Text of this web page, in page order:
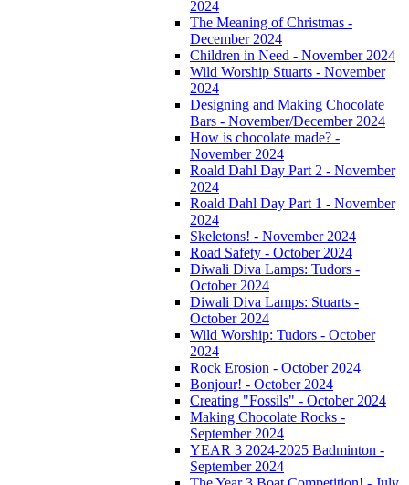
2024
The Meaning of Christmas -
December 2024
Children in Need - November 2024
Wild Worship Stuarts - November
2024
Designing and Making Chocolate
Bars - November/December 2024
How is chocolate made? -
November 2024
Roald Dahl Day Part 2 - November
2024
Roald Dahl Day Part 1 - November
2024
Skeletons! - November 2024
Road Safety - October 2024
Diwali Diva Lamps: Tudors -
October 2024
Diwali Diva Lamps: Stuarts -
October 2024
Wild Worship: Tudors - October
2024
Rock Erosion - October 2024
Bonjour! - October 2024
Creating "Fossils" - October 2024
Making Chocolate Rocks -
September 2024
YEAR 3 2024-2025 Badminton -
September 2024